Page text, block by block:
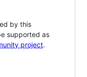
by this
supported as
project.